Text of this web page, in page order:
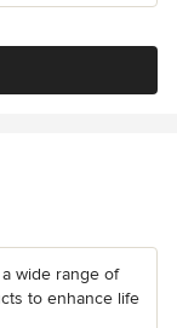
wide range of
to enhance life